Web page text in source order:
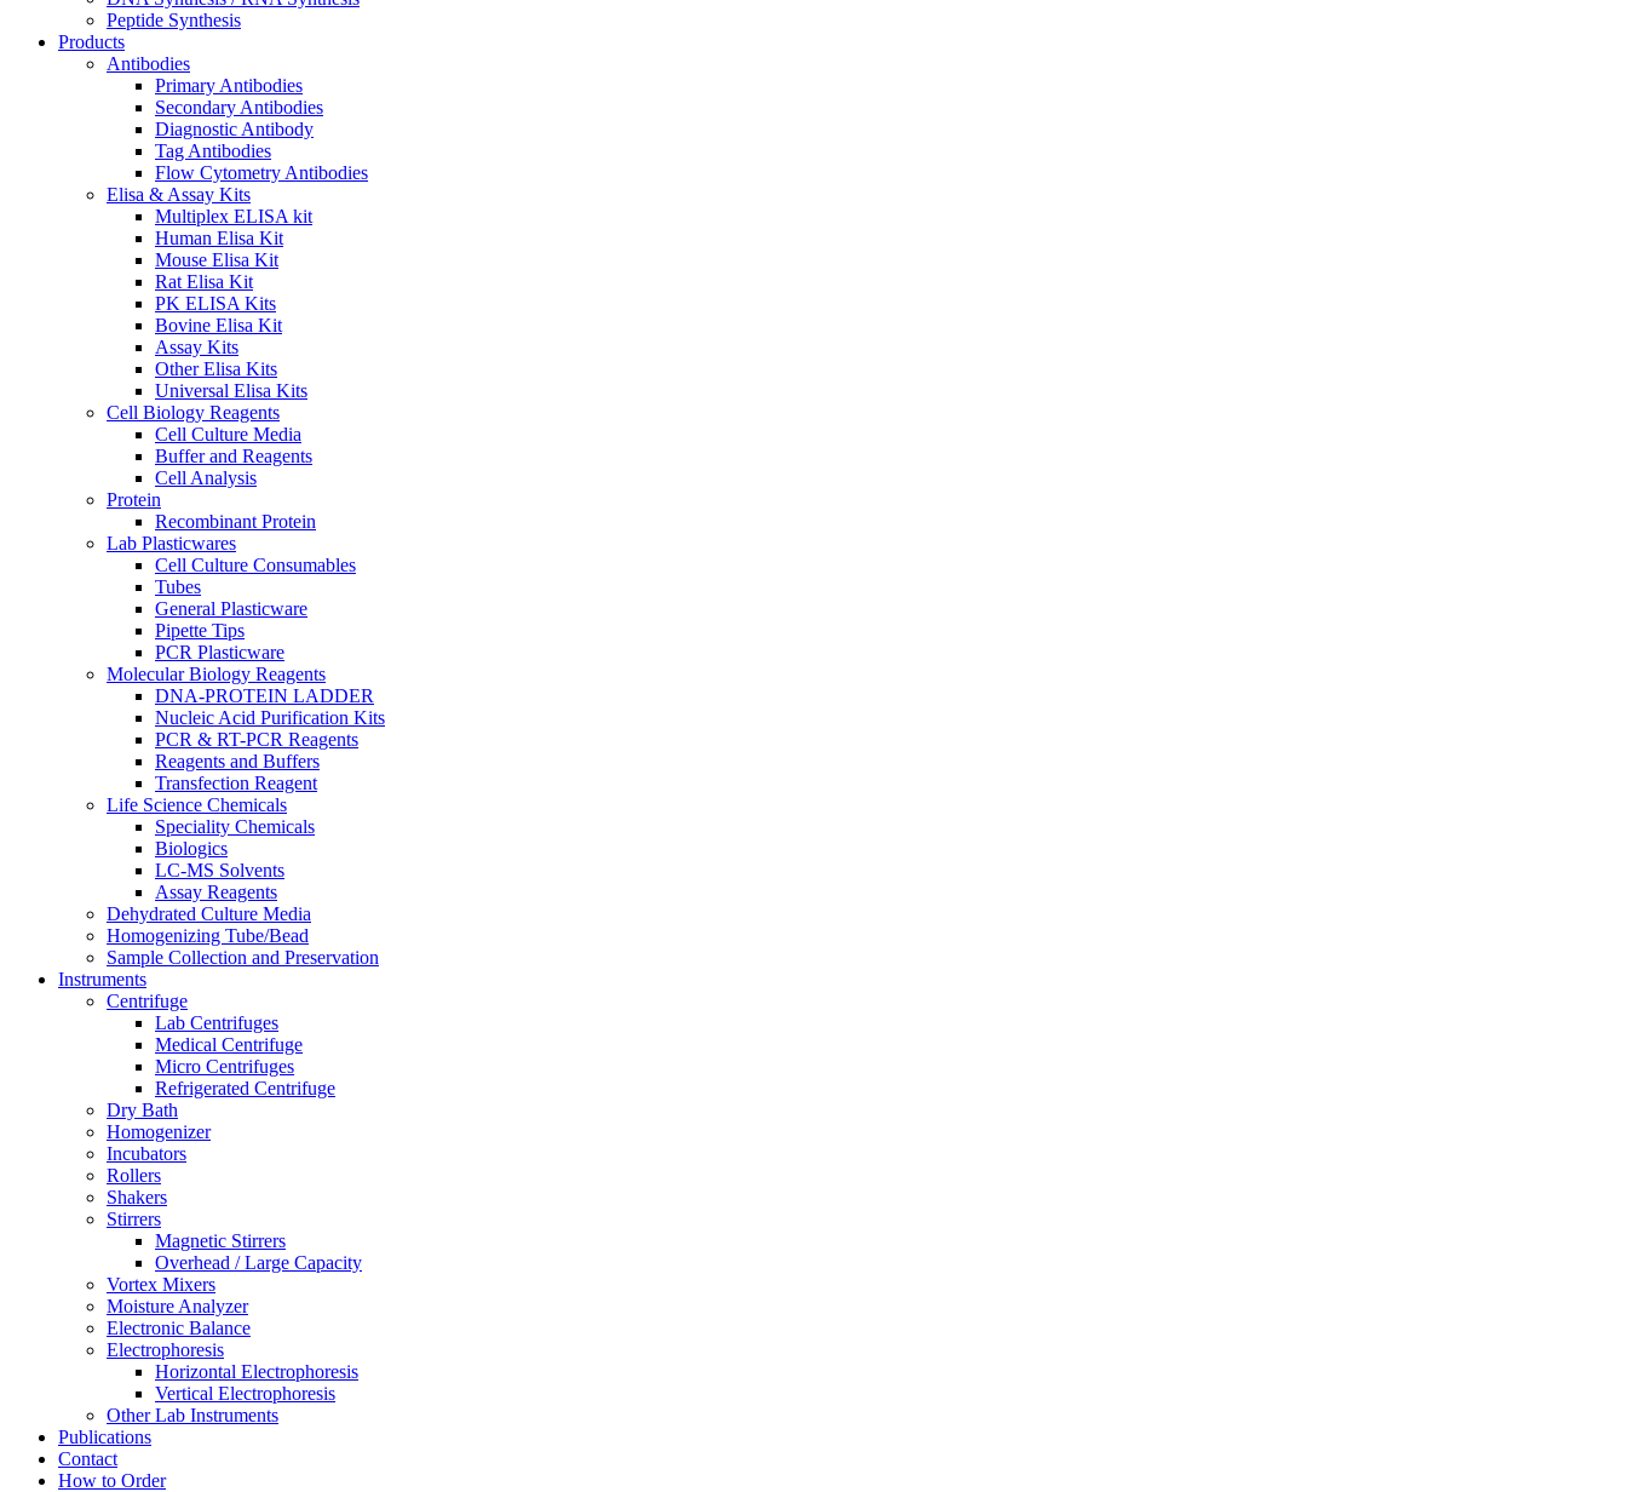
Peptide Synthesis
Products
Antibodies
Primary Antibodies
Secondary Antibodies
Diagnostic Antibody
Tag Antibodies
Flow Cytometry Antibodies
Elisa & Assay Kits
Multiplex ELISA kit
Human Elisa Kit
Mouse Elisa Kit
Rat Elisa Kit
PK ELISA Kits
Bovine Elisa Kit
Assay Kits
Other Elisa Kits
Universal Elisa Kits
Cell Biology Reagents
Cell Culture Media
Buffer and Reagents
Cell Analysis
Protein
Recombinant Protein
Lab Plasticwares
Cell Culture Consumables
Tubes
General Plasticware
Pipette Tips
PCR Plasticware
Molecular Biology Reagents
DNA-PROTEIN LADDER
Nucleic Acid Purification Kits
PCR & RT-PCR Reagents
Reagents and Buffers
Transfection Reagent
Life Science Chemicals
Speciality Chemicals
Biologics
LC-MS Solvents
Assay Reagents
Dehydrated Culture Media
Homogenizing Tube/Bead
Sample Collection and Preservation
Instruments
Centrifuge
Lab Centrifuges
Medical Centrifuge
Micro Centrifuges
Refrigerated Centrifuge
Dry Bath
Homogenizer
Incubators
Rollers
Shakers
Stirrers
Magnetic Stirrers
Overhead / Large Capacity
Vortex Mixers
Moisture Analyzer
Electronic Balance
Electrophoresis
Horizontal Electrophoresis
Vertical Electrophoresis
Other Lab Instruments
Publications
Contact
How to Order